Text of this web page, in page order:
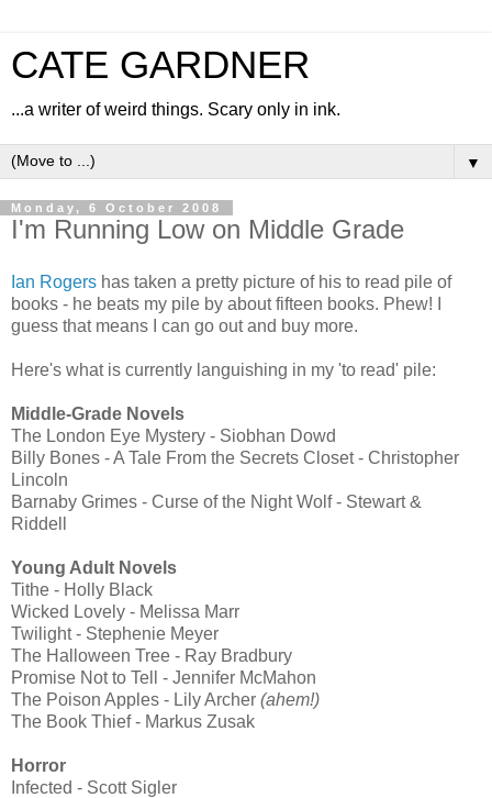
CATE GARDNER
...a writer of weird things. Scary only in ink.
▼
Monday, 6 October 2008
I'm Running Low on Middle Grade
Ian Rogers has taken a pretty picture of his to read pile of
books - he beats my pile by about fifteen books. Phew! I
guess that means I can go out and buy more.
Here's what is currently languishing in my 'to read' pile:
Middle-Grade Novels
The London Eye Mystery - Siobhan Dowd
Billy Bones - A Tale From the Secrets Closet - Christopher
Lincoln
Barnaby Grimes - Curse of the Night Wolf - Stewart &
Riddell
Young Adult Novels
Tithe - Holly Black
Wicked Lovely - Melissa Marr
Twilight - Stephenie Meyer
The Halloween Tree - Ray Bradbury
Promise Not to Tell - Jennifer McMahon
The Poison Apples - Lily Archer (ahem!)
The Book Thief - Markus Zusak
Horror
Infected - Scott Sigler